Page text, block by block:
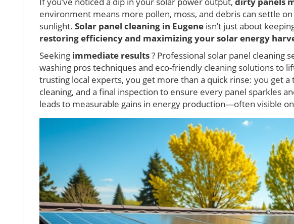
environment means more pollen, moss, and debris can settle
sunlight. Solar panel cleaning in Eugene isn’t just about
restoring efficiency and maximizing your solar energy
Seeking immediate results? Professional solar panel cleaning
washing pros techniques and eco-friendly cleaning solutions to
trusting local experts, you get more than a quick rinse: you get
cleaning, and a final inspection to ensure every panel sparkles
leads to measurable gains in energy production—often visible